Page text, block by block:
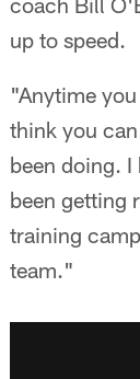
up to speed.
"Anytime
think you
been doing.
been getting
training
team."